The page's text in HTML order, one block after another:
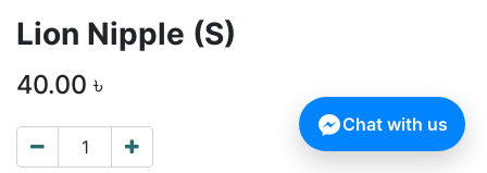
Lion Nipple (S)
40.00 ৳
Chat with us